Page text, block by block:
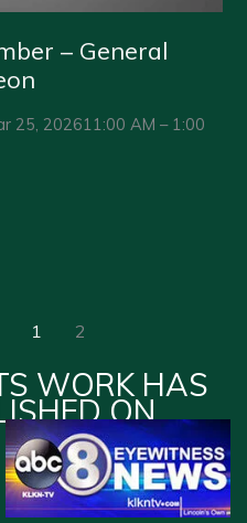
– General
25, 202611:00 AM – 1:00
1 2
WORK HAS
ON